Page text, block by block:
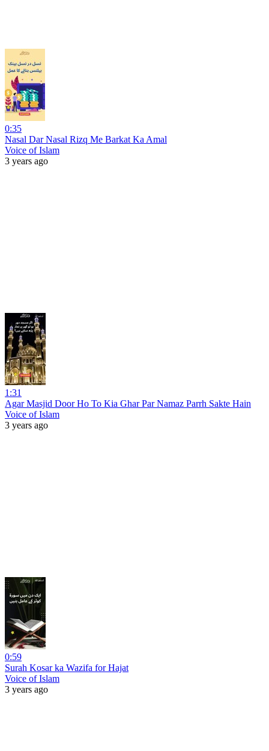
0:35
Nasal Dar Nasal Rizq Me Barkat Ka Amal
Voice of Islam
3 years ago
1:31
Agar Masjid Door Ho To Kia Ghar Par Namaz Parrh Sakte Hain
Voice of Islam
3 years ago
0:59
Surah Kosar ka Wazifa for Hajat
Voice of Islam
3 years ago